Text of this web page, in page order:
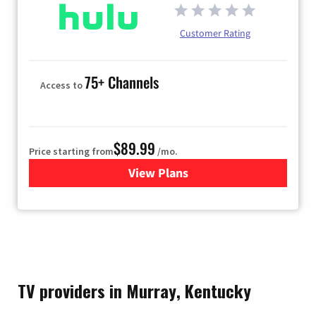
Customer Rating
Access to75+ Channels
Price starting from$89.99 /mo.
View Plans
for Hulu
TV providers in Murray, Kentucky